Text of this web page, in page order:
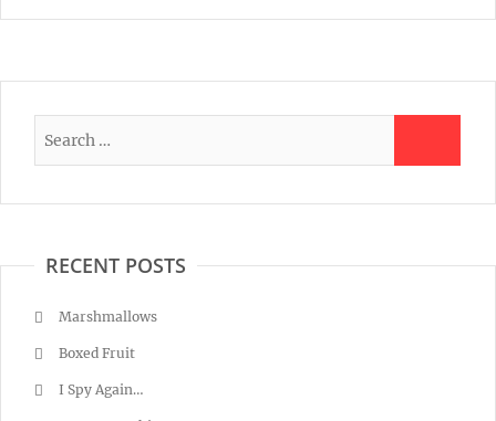
RECENT POSTS
Marshmallows
Boxed Fruit
I Spy Again…